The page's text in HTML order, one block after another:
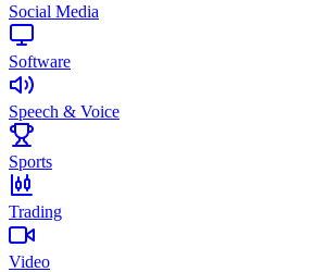
Social Media
Software
Speech & Voice
Sports
Trading
Video